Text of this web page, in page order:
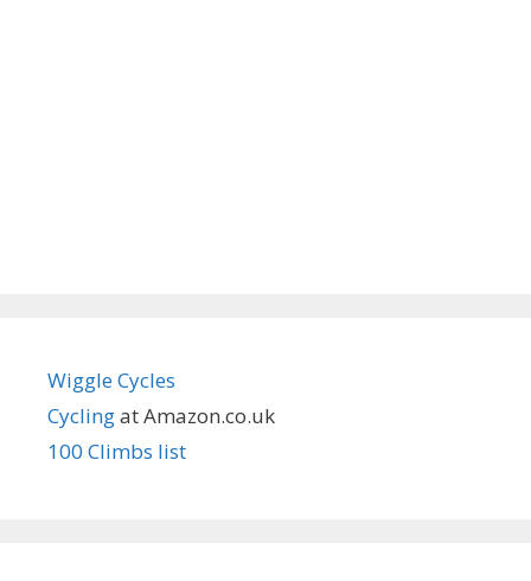
Wiggle Cycles
Cyclingat Amazon.co.uk
100 Climbs list